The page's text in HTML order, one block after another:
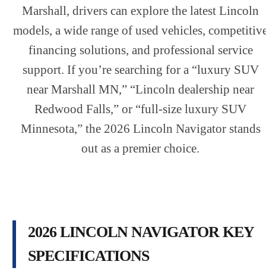
Marshall, drivers can explore the latest Lincoln
models, a wide range of used vehicles,
financing solutions, and professional service
support. If you’re searching for a “luxury SUV
near Marshall MN,” “Lincoln dealership near
Redwood Falls,” or “full-size luxury SUV
Minnesota,” the 2026 Lincoln Navigator stands
out as a premier choice.
2026 LINCOLN NAVIGATOR KEY
SPECIFICATIONS